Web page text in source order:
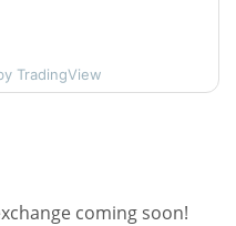
$0.000092802384
TradingView
coming soon!